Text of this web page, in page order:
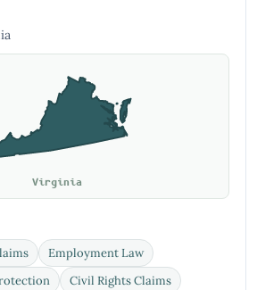
Virginia
Employment Law
Civil Rights Claims